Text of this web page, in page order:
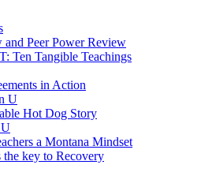
and Peer Power Review
Ten Tangible Teachings
in Action
U
Hot Dog Story
a Montana Mindset
key to Recovery